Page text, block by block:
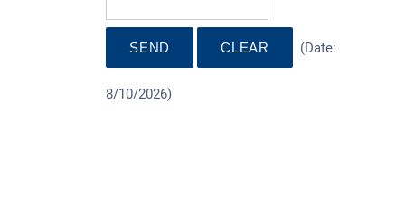
(Date:
8/10/2026)